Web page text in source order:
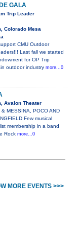
GALA
Trip Leader
Colorado Mesa
CMU Outdoor
Last fall we started
for OP Trip
outdoor industry more...0
Avalon Theater
& MESSINA, POCO AND
Few musical
membership in a band
Rock more...0
MORE EVENTS >>>